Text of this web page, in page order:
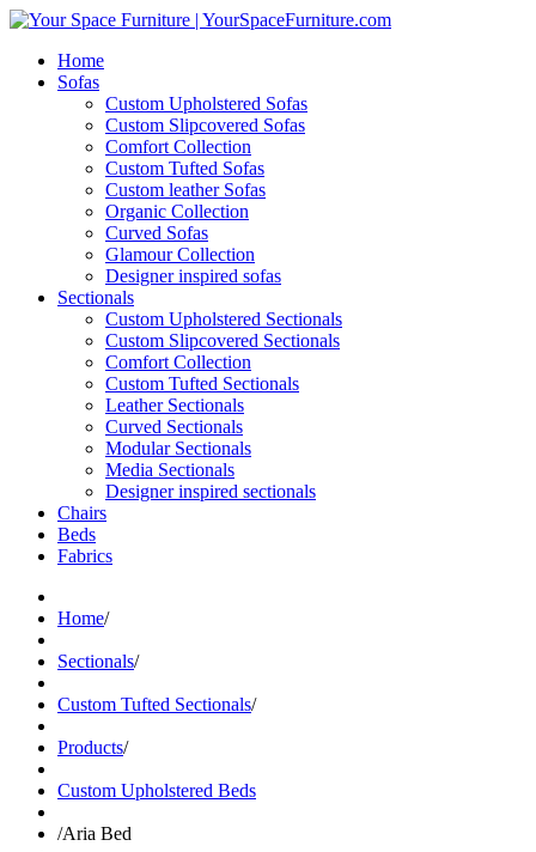
Home
Sofas
Custom Upholstered Sofas
Custom Slipcovered Sofas
Comfort Collection
Custom Tufted Sofas
Custom leather Sofas
Organic Collection
Curved Sofas
Glamour Collection
Designer inspired sofas
Sectionals
Custom Upholstered Sectionals
Custom Slipcovered Sectionals
Comfort Collection
Custom Tufted Sectionals
Leather Sectionals
Curved Sectionals
Modular Sectionals
Media Sectionals
Designer inspired sectionals
Chairs
Beds
Fabrics
Home/
Sectionals/
Custom Tufted Sectionals/
Products/
Custom Upholstered Beds
/Aria Bed